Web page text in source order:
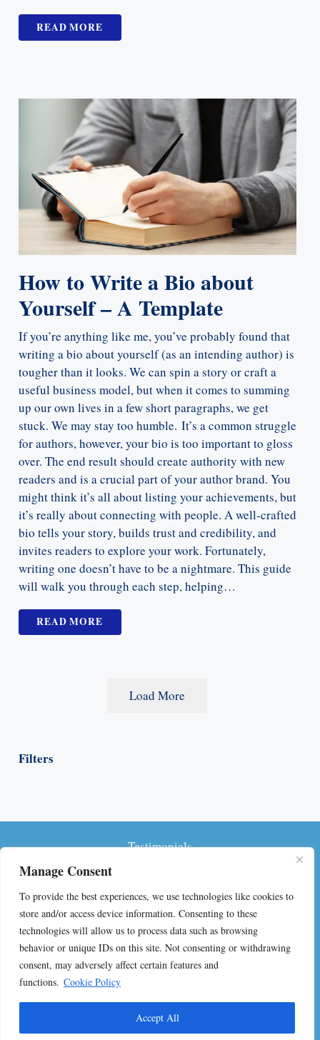
Manage Consent
To provide the best experiences, we use technologies like cookies to
store and/or access device information. Consenting to these
technologies will allow us to process data such as browsing
behavior or unique IDs on this site. Not consenting or withdrawing
consent, may adversely affect certain features and
functions. Cookie Policy
Accept All
READ MORE
How to Write a Bio about
Yourself – A Template
If you’re anything like me, you’ve probably found that
writing a bio about yourself (as an intending author) is
tougher than it looks. We can spin a story or craft a
useful business model, but when it comes to summing
up our own lives in a few short paragraphs, we get
stuck. We may stay too humble. It’s a common struggle
for authors, however, your bio is too important to gloss
over. The end result should create authority with new
readers and is a crucial part of your author brand. You
might think it’s all about listing your achievements, but
it’s really about connecting with people. A well-crafted
bio tells your story, builds trust and credibility, and
invites readers to explore your work. Fortunately,
writing one doesn’t have to be a nightmare. This guide
will walk you through each step, helping…
READ MORE
Load More
Filters
Testimonials
Terms and Conditions
FAQs on Self-Publishing
Contact
© 2024 Jennifer Lancaster. All rights reserved.